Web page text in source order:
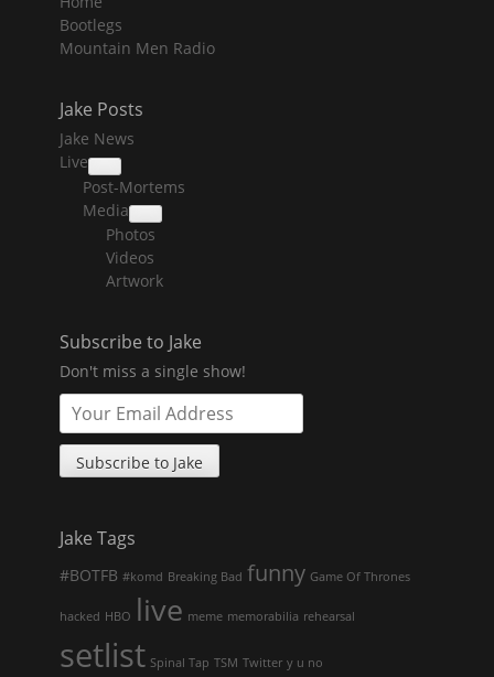
Bootlegs
Mountain Men Radio
Jake Posts
Jake News
Live
collapse
child
menu
Post-Mortems
Media
collapse
child
menu
Photos
Videos
Artwork
Subscribe to Jake
Don't miss a single show!
Jake Tags
#BOTFB #komd Breaking Bad funny Game Of Thrones
hacked HBO live meme memorabilia rehearsal
setlist Spinal Tap TSM Twitter y u no